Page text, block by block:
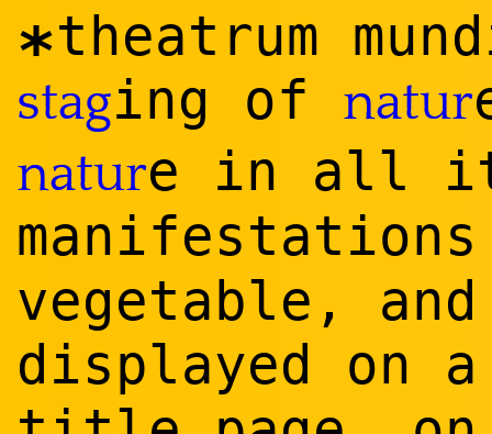
*theatrum
staging of natur
nature in all
vegetable,
displayed on